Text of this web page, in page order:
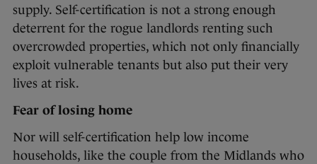
supply. Self-certification is not a strong enough
deterrent for the rogue landlords renting such
overcrowded properties, which not only financially
exploit vulnerable tenants but also put their very
lives at risk.
Fear of losing home
Nor will self-certification help low income
households, like the couple from the Midlands who